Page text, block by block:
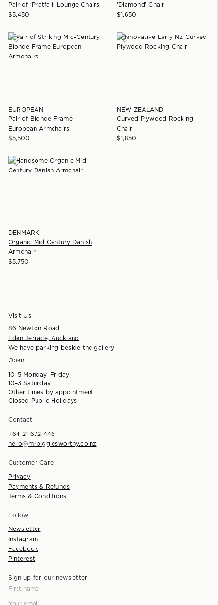
Pair of 'Pratfall' Lounge Chairs
$5,450
'Diamond' Chair
$1,650
EUROPEAN
Pair of Blonde Frame
European Armchairs
$5,500
NEW ZEALAND
Curved Plywood Rocking
Chair
$1,850
DENMARK
Organic Mid Century Danish
Armchair
$5,750
Visit Us
86 Newton Road
Eden Terrace, Auckland
We have parking beside the gallery
Open
10–5 Monday–Friday
10–3 Saturday
Other times by appointment
Closed Public Holidays
Customer Care
Sign up for our newsletter
Privacy
Payments & Refunds
Terms & Conditions
Follow
Newsletter
Instagram
Facebook
Pinterest
Contact
+64 21 672 446
hello@mrbigglesworthy.co.nz